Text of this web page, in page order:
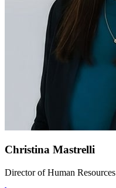
Christina Mastrelli
Director of Human Resources